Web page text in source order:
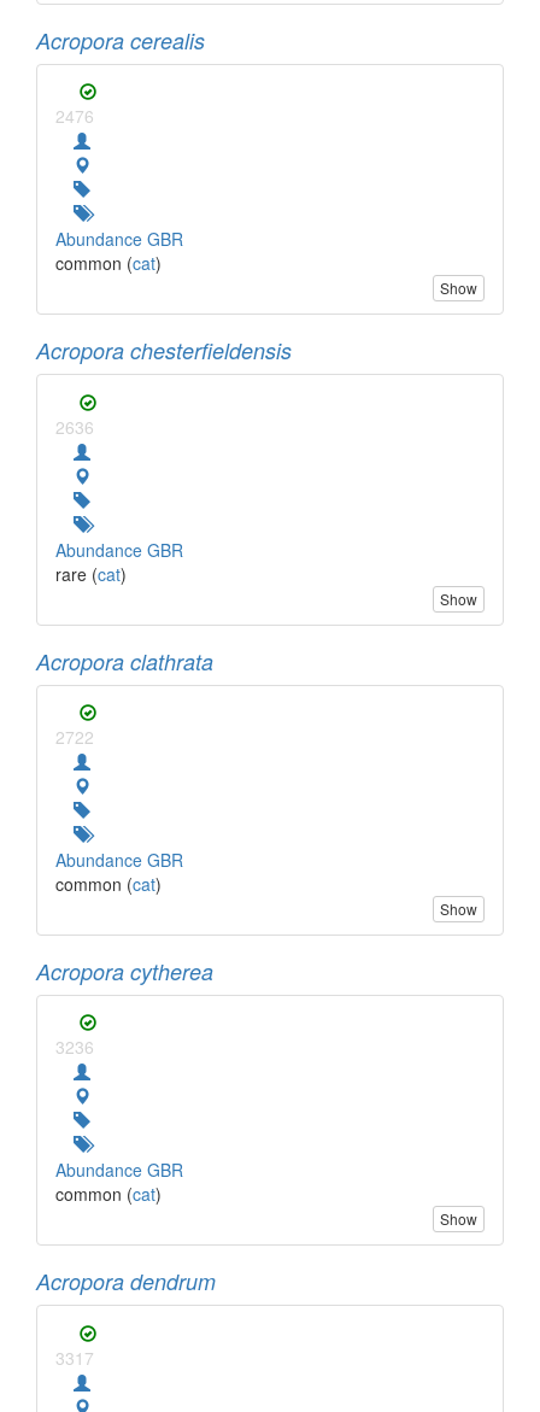
Acropora cerealis
2476
Abundance GBR
common (cat)
Show
Acropora chesterfieldensis
2636
Abundance GBR
rare (cat)
Show
Acropora clathrata
2722
Abundance GBR
common (cat)
Show
Acropora cytherea
3236
Abundance GBR
common (cat)
Show
Acropora dendrum
3317